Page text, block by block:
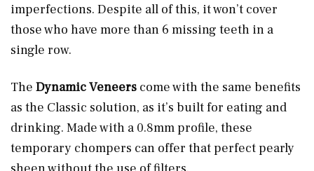
imperfections. Despite all of this, it won’t cover
those who have more than 6 missing teeth in a
single row.
The Dynamic Veneers come with the same benefits
as the Classic solution, as it’s built for eating and
drinking. Made with a 0.8mm profile, these
temporary chompers can offer that perfect pearly